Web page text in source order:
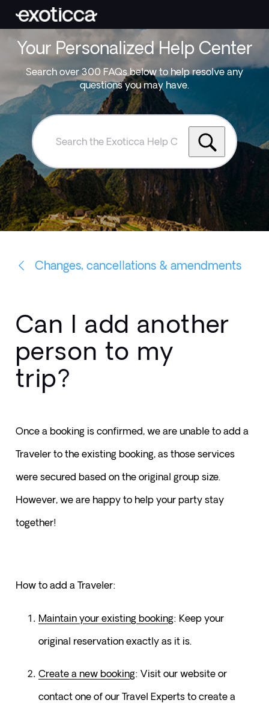
Your Personalized Help Center
Search over 300 FAQs below to help resolve any
questions you may have.
Search
Exoticca
Help
Centre
Changes, cancellations & amendments
Can I add another
person to my
trip?
Once a booking is confirmed, we are unable to add a
Traveler to the existing booking, as those services
were secured based on the original group size.
However, we are happy to help your party stay
together!
How to add a Traveler:
Maintain your existing booking: Keep your
original reservation exactly as it is.
Create a new booking: Visit our website or
contact one of our Travel Experts to create a